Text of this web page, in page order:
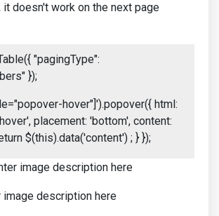
it doesn't work on the next page
"pagingType":
});
hover"]').popover({ html:
placement: 'bottom', content:
$(this).data('content') ; } });